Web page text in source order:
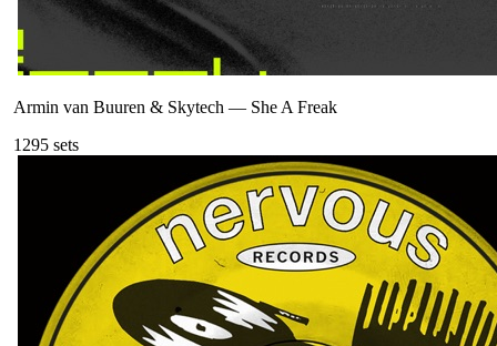
Armin van Buuren & Skytech — She A Freak
1295 sets